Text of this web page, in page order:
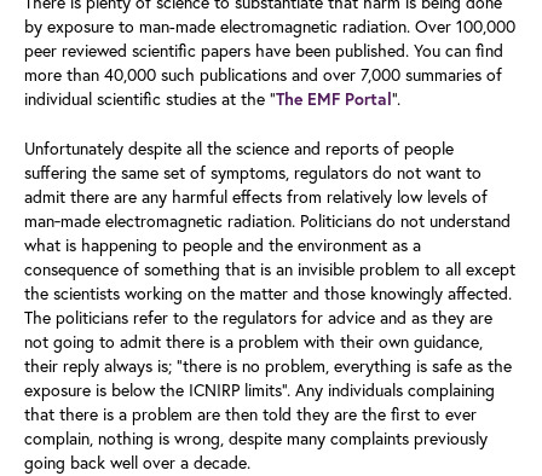
by exposure to man-made electromagnetic radiation. Over 100,000
peer reviewed scientific papers have been published. You can find
more than 40,000 such publications and over 7,000 summaries of
individual scientific studies at the “The EMF Portal”.
Unfortunately despite all the science and reports of people
suffering the same set of symptoms, regulators do not want to
admit there are any harmful effects from relatively low levels of
man‑made electromagnetic radiation. Politicians do not understand
what is happening to people and the environment as a
consequence of something that is an invisible problem to all except
the scientists working on the matter and those knowingly affected.
The politicians refer to the regulators for advice and as they are
not going to admit there is a problem with their own guidance,
their reply always is; “there is no problem, everything is safe as the
exposure is below the ICNIRP limits”. Any individuals complaining
that there is a problem are then told they are the first to ever
complain, nothing is wrong, despite many complaints previously
going back well over a decade.